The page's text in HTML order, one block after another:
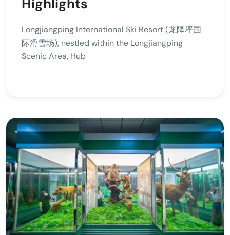
Highlights
Longjiangping International Ski Resort (龙降坪国
际滑雪场), nestled within the Longjiangping
Scenic Area, Hub